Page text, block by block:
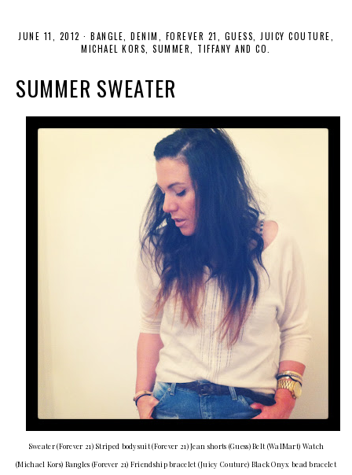
JUNE 11, 2012 · BANGLE DENIM FOREVER 21 GUESS
JUICY COUTURE
MICHAEL KORS
SUMMER TIFFANY AND CO.
SUMMER SWEATER
Sweater (Forever 21) Striped bodysuit (Forever 21) Jean shorts (Guess) Belt (WalMart) Watch
(Michael Kors) Bangles (Forever 21) Friendship bracelet (Juicy Couture) Black Onyx bead bracelet